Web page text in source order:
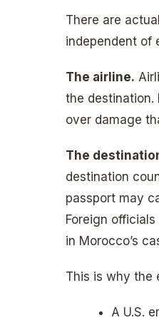
There are
independent of
The airline.
the destination.
over damage
The
destination
passport may
Foreign
in Morocco’s
This is why the
A U.S.